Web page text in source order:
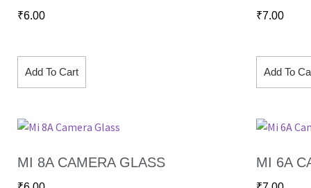
₹6.00
Add To Cart
₹7.00
Add To
MI 8A CAMERA GLASS MI 6A